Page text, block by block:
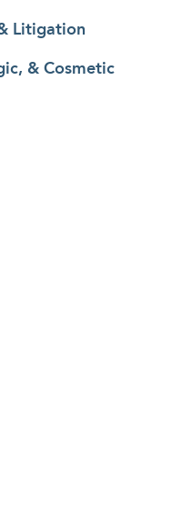
Litigation
& Cosmetic